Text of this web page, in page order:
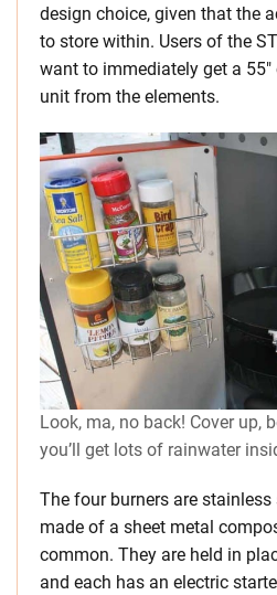
design choice, given that the
to store within. Users of the
want to immediately get a
unit from the elements.
Look, ma, no back! Cover up,
you’ll get lots of rainwater
The four burners are
made of a sheet metal
common. They are held in
and each has an electric